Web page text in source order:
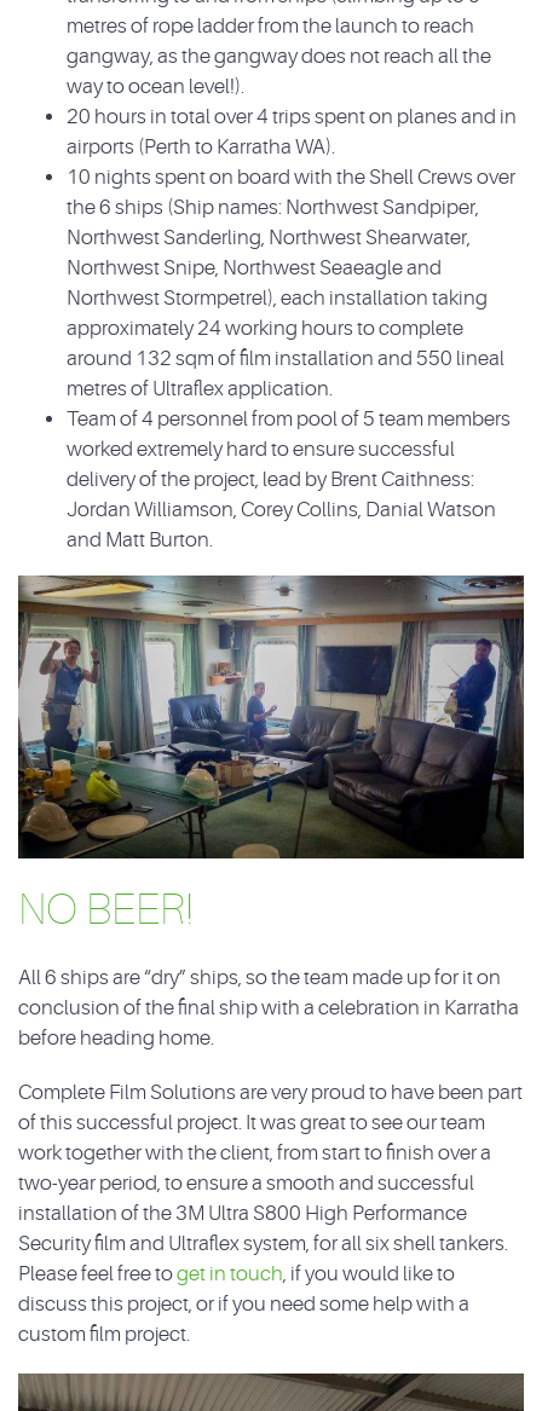
metres of rope ladder from the launch to reach
gangway, as the gangway does not reach all the
way to ocean level!).
20 hours in total over 4 trips spent on planes and in
airports (Perth to Karratha WA).
10 nights spent on board with the Shell Crews over
the 6 ships (Ship names: Northwest Sandpiper,
Northwest Sanderling, Northwest Shearwater,
Northwest Snipe, Northwest Seaeagle and
Northwest Stormpetrel), each installation taking
approximately 24 working hours to complete
around 132 sqm of film installation and 550 lineal
metres of Ultraflex application.
Team of 4 personnel from pool of 5 team members
worked extremely hard to ensure successful
delivery of the project, lead by Brent Caithness:
Jordan Williamson, Corey Collins, Danial Watson
and Matt Burton.
NO BEER!
All 6 ships are “dry” ships, so the team made up for it on
conclusion of the final ship with a celebration in Karratha
before heading home.
Complete Film Solutions are very proud to have been part
of this successful project. It was great to see our team
work together with the client, from start to finish over a
two-year period, to ensure a smooth and successful
installation of the 3M Ultra S800 High Performance
Security film and Ultraflex system, for all six shell tankers.
Please feel free toget in touch, if you would like to
discuss this project, or if you need some help with a
custom film project.